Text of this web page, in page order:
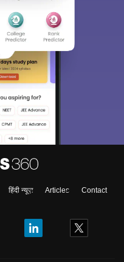
हिंदी न्यूज़ Articles
Contact